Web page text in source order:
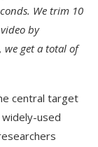
We trim 10
by
we get a total of
central target
used